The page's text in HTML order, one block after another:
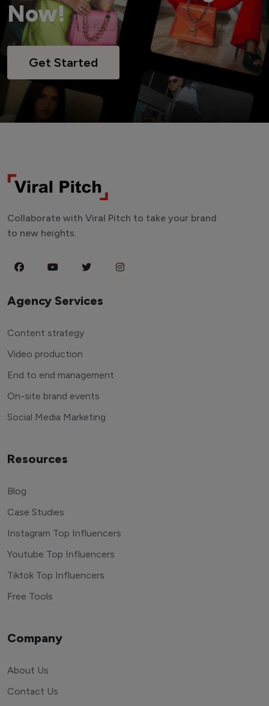
Now!
Get Started
Collaborate with Viral Pitch to take your brand
to new heights.
Agency Services
Content strategy
Video production
End to end management
On-site brand events
Social Media Marketing
Resources
Blog
Case Studies
Instagram Top Influencers
Youtube Top Influencers
Tiktok Top Influencers
Free Tools
Company
About Us
Contact Us